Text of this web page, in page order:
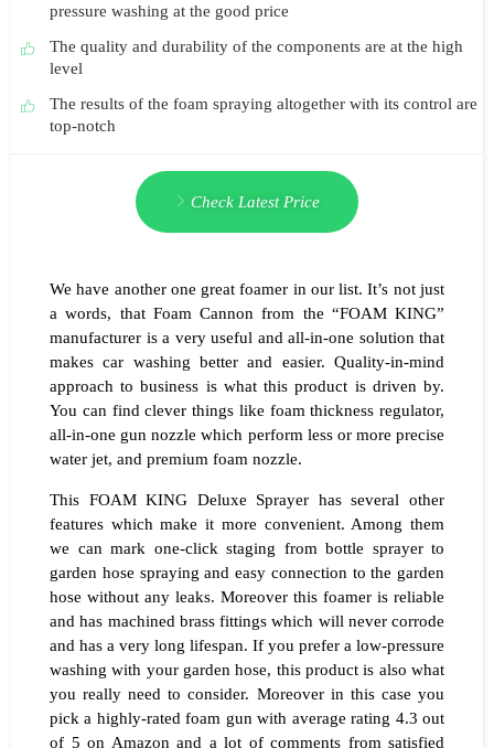
pressure washing at the good price
The quality and durability of the components are at the high
level
The results of the foam spraying altogether with its control are
top-notch
Check Latest Price
We have another one great foamer in our list. It’s not just
a words, that Foam Cannon from the “FOAM KING”
manufacturer is a very useful and all-in-one solution that
makes car washing better and easier. Quality-in-mind
approach to business is what this product is driven by.
You can find clever things like foam thickness regulator,
all-in-one gun nozzle which perform less or more precise
water jet, and premium foam nozzle.
This FOAM KING Deluxe Sprayer has several other
features which make it more convenient. Among them
we can mark one-click staging from bottle sprayer to
garden hose spraying and easy connection to the garden
hose without any leaks. Moreover this foamer is reliable
and has machined brass fittings which will never corrode
and has a very long lifespan. If you prefer a low-pressure
washing with your garden hose, this product is also what
you really need to consider. Moreover in this case you
pick a highly-rated foam gun with average rating 4.3 out
of 5 on Amazon and a lot of comments from satisfied